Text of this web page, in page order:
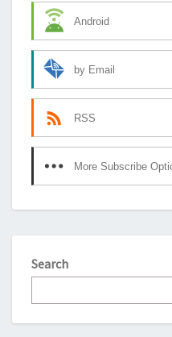
Android
by Email
RSS
More Subscribe
Search